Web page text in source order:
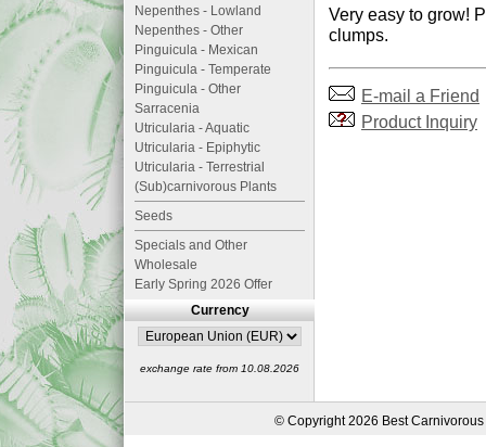
Very easy to grow!
clumps.
E-mail a Friend
Product Inquiry
Nepenthes - Lowland
Nepenthes - Other
Pinguicula - Mexican
Pinguicula - Temperate
Pinguicula - Other
Sarracenia
Utricularia - Aquatic
Utricularia - Epiphytic
Utricularia - Terrestrial
(Sub)carnivorous Plants
Seeds
Specials and Other
Wholesale
Early Spring 2026 Offer
Currency
exchange rate from 10.08.2026
© Copyright 2026 Best